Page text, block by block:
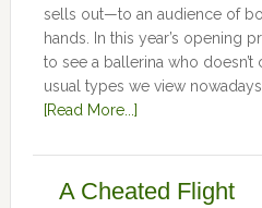
sells out—to an audience of
hands. In this year’s opening
to see a ballerina who
usual types we view
[Read More...]
A Cheated Flight